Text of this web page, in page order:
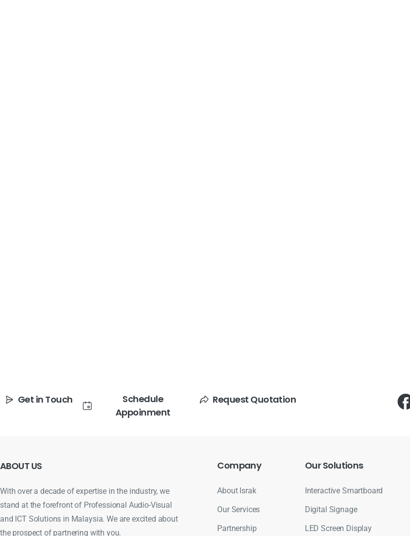
Get in Touch
Schedule
Appoinment
Request Quotation
ABOUT US
With over a decade of expertise in the industry, we
stand at the forefront of Professional Audio-Visual
and ICT Solutions in Malaysia. We are excited about
the prospect of partnering with you.
Company
About Israk
Our Services
Partnership
OurSolutions
Interactive Smartboard
Digital Signage
LED Screen Display